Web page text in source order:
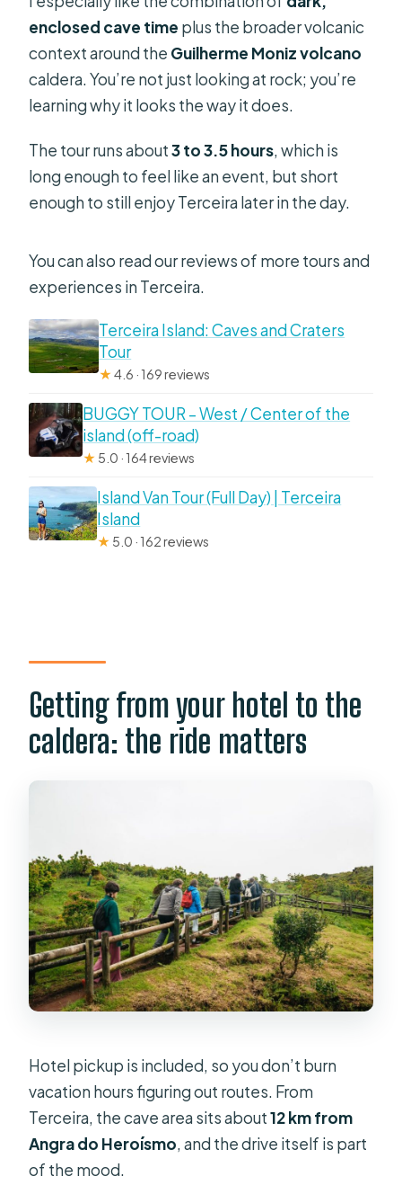
enclosed cave time plus the broader volcanic
context around the Guilherme Moniz volcano
caldera. You’re not just looking at rock; you’re
learning why it looks the way it does.
The tour runs about3 to 3.5 hours, which is
long enough to feel like an event, but short
enough to still enjoy Terceira later in the day.
You can also read our reviews of more tours and
experiences in Terceira.
Terceira Island: Caves and Craters
Tour
★4.6 · 169 reviews
BUGGY TOUR – West / Center of the
island (off-road)
★ 5.0 · 164 reviews
Island Van Tour (Full Day) | Terceira
Island
★ 5.0 · 162 reviews
Getting from your hotel to the
caldera: the ride matters
Hotel pickup is included, so you don’t burn
vacation hours figuring out routes. From
Terceira, the cave area sits about12 km from
Angra do Heroísmo, and the drive itself is part
of the mood.